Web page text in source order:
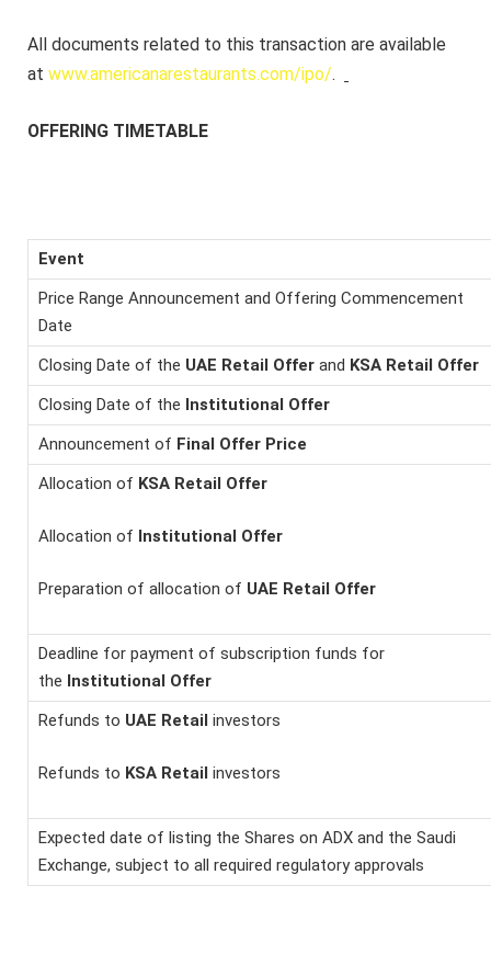
All documents related to this transaction are available
at www.americanarestaurants.com/ipo/.
OFFERING TIMETABLE
Event
Price Range Announcement and Offering Commencement
Date
Closing Date of the UAE Retail Offer and KSA Retail Offer
Closing Date of the Institutional Offer
Announcement of Final Offer Price
Allocation of KSA Retail Offer
Allocation of Institutional Offer
Preparation of allocation of UAE Retail Offer
Deadline for payment of subscription funds for
the Institutional Offer
Refunds to UAE Retail investors
Refunds to KSA Retail investors
Expected date of listing the Shares on ADX and the Saudi
Exchange, subject to all required regulatory approvals